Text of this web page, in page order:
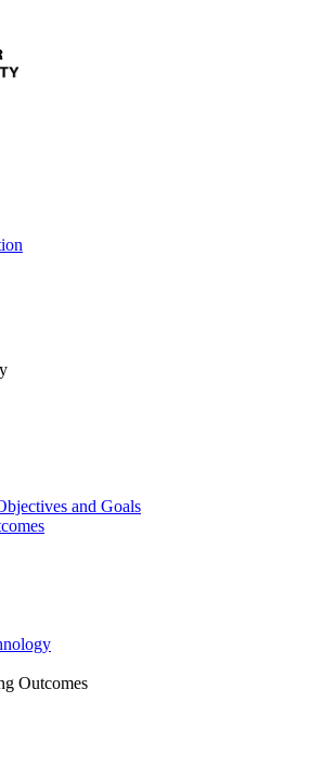
and Goals
Outcomes